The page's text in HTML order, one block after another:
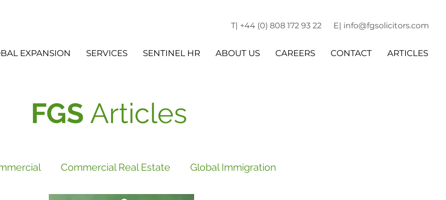
T| +44 (0) 808 172 93 22 E| info@fgsolicitors.com
EXPANSION SERVICES SENTINEL HR ABOUT US CAREERS CONTACT ARTICLES
FGS Articles
Commercial Real Estate Global Immigration